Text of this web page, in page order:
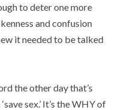
to deter one more
and confusion
it needed to be talked
the other day that’s
sex.’ It’s the WHY of